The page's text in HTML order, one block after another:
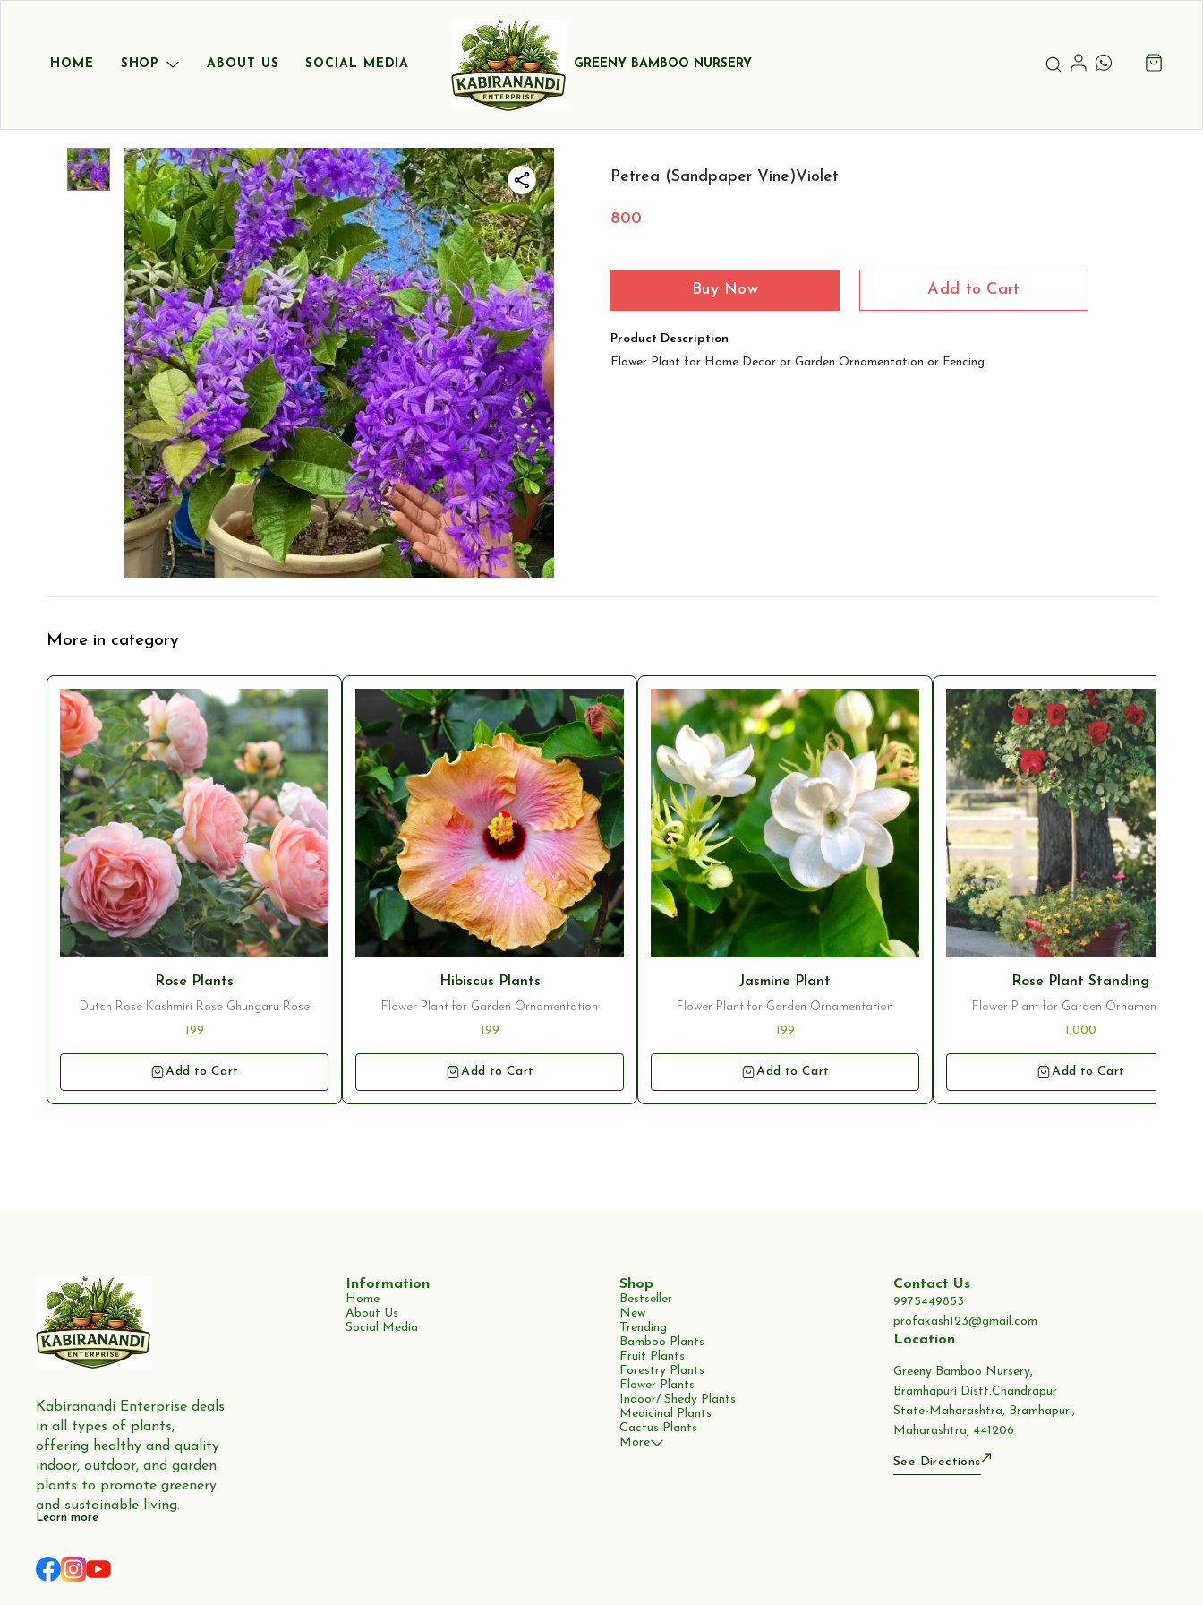
HOME SHOP ABOUT US SOCIAL MEDIA GREENY BAMBOO NURSERY
Petrea (Sandpaper Vine)Violet
800
Buy Now Add to Cart
Product Description
Flower Plant for Home Decor or Garden Ornamentation or Fencing
More in category
Rose Plants
Dutch Rose Kashmiri Rose Ghungaru Rose
199
Add to Cart
Hibiscus Plants
Flower Plant for Garden Ornamentation
199
Add to Cart
Jasmine Plant
Flower Plant for Garden Ornamentation
199
Add to Cart
Rose Plant Standing
Flower Plant for Garden Ornamentation
1,000
Add to Cart
Kabiranandi Enterprise deals
in all types of plants,
offering healthy and quality
indoor, outdoor, and garden
plants to promote greenery
and sustainable living.
Learn more
Information
Home
About Us
Social Media
Shop
Bestseller
New
Trending
Bamboo Plants
Fruit Plants
Forestry Plants
Flower Plants
Indoor/ Shedy Plants
Medicinal Plants
Cactus Plants
More
Contact Us
9975449853
profakash123@gmail.com
Location
Greeny Bamboo Nursery,
Bramhapuri Distt.Chandrapur
State-Maharashtra, Bramhapuri,
Maharashtra, 441206
See Directions